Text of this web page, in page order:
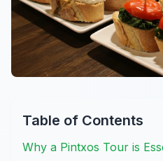
Table of Contents
Why a Pintxos Tour is